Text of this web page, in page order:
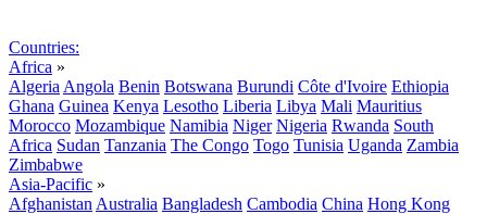
Countries:
Africa »
Algeria Angola Benin Botswana Burundi Côte d'Ivoire Ethiopia
Ghana Guinea Kenya Lesotho Liberia Libya Mali Mauritius
Morocco Mozambique Namibia Niger Nigeria Rwanda South
Africa Sudan Tanzania The Congo Togo Tunisia Uganda Zambia
Zimbabwe
Asia-Pacific »
Afghanistan Australia Bangladesh Cambodia China Hong Kong